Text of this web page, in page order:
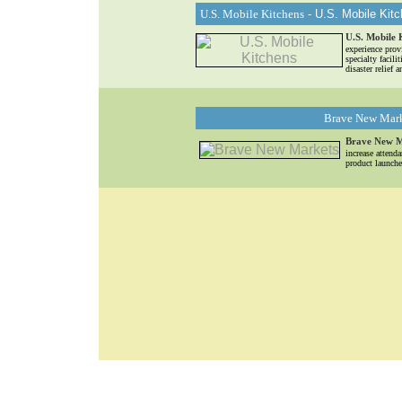
U.S. Mobile Kitchens - U.S. Mobile
U.S. Mobile
experience
specialty
disaster relief
Brave New
Brave New
increase
product